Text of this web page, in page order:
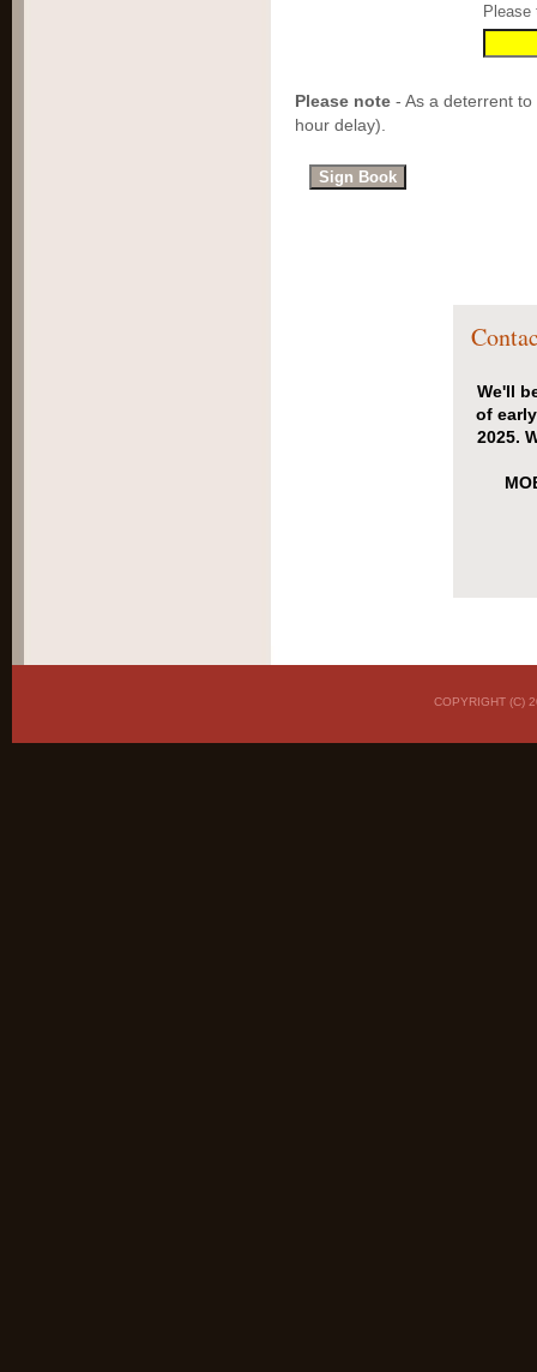
Please
Please note - As a deterrent
hour delay).
We'll
of
2025.
COPYRIGHT (C)